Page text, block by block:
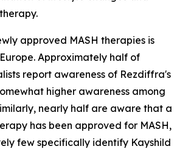
approved MASH therapies is
Approximately half of
report awareness of Rezdiffra's
higher awareness among
nearly half are aware that a
has been approved for MASH,
few specifically identify Kayshild